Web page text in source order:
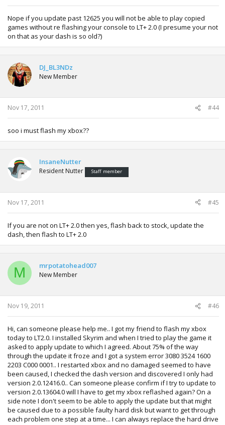
Nope if you update past 12625 you will not be able to play copied
games without re flashing your console to LT+ 2.0 (I presume your not
on that as your dash is so old?)
DJ_BL3NDz
New Member
Nov 17, 2011 #44
soo i must flash my xbox??
InsaneNutter
Resident Nutter Staff member
Nov 17, 2011 #45
If you are not on LT+ 2.0 then yes, flash back to stock, update the
dash, then flash to LT+ 2.0
M mrpotatohead007
New Member
Nov 19, 2011 #46
Hi, can someone please help me.. I got my friend to flash my xbox
today to LT2.0. I installed Skyrim and when I tried to play the game it
asked to apply update to which I agreed. About 75% of the way
through the update it froze and I got a system error 3080 3524 1600
2203 C000 0001.. I restarted xbox and no damaged seemed to have
been caused, I checked the dash version and discovered I only had
version 2.0.12416.0.. Can someone please confirm if I try to update to
version 2.0.13604.0 will I have to get my xbox reflashed again? On a
side note I don't seem to be able to apply the update but that might
be caused due to a possible faulty hard disk but want to get through
each problem one step at a time... I can always replace the hard drive